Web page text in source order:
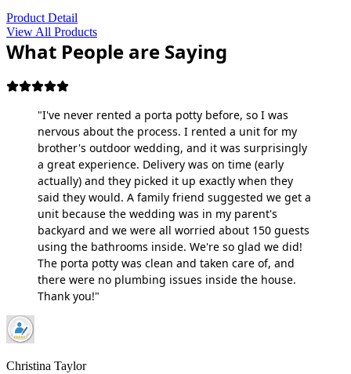
Product Detail
View All Products
What People are Saying
"I've never rented a porta potty before, so I was
nervous about the process. I rented a unit for my
brother's outdoor wedding, and it was surprisingly
a great experience. Delivery was on time (early
actually) and they picked it up exactly when they
said they would. A family friend suggested we get a
unit because the wedding was in my parent's
backyard and we were all worried about 150 guests
using the bathrooms inside. We're so glad we did!
The porta potty was clean and taken care of, and
there were no plumbing issues inside the house.
Thank you!"
Christina Taylor